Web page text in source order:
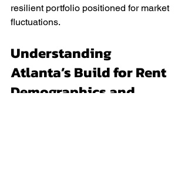
resilient portfolio positioned for market
fluctuations.
Understanding
Atlanta’s Build for Rent
Demographics and